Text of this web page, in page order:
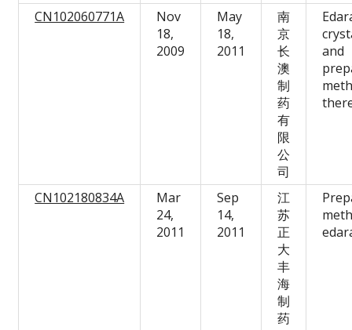
CN102060771A
Nov
18,
2009
May
18,
2011
南
京
长
澳
制
药
有
限
公
司
and
CN102180834A
Mar
24,
2011
Sep
14,
2011
江
苏
正
大
丰
海
制
药